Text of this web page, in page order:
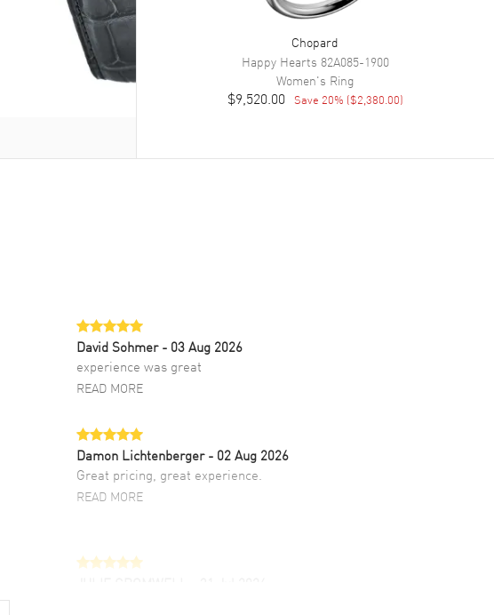
Chopard
Happy Hearts 82A085-1900
Women's Ring
$9,520.00 Save 20% ($2,380.00)
David Sohmer - 03 Aug 2026
experience was great
READ MORE
Damon Lichtenberger - 02 Aug 2026
Great pricing, great experience.
READ MORE